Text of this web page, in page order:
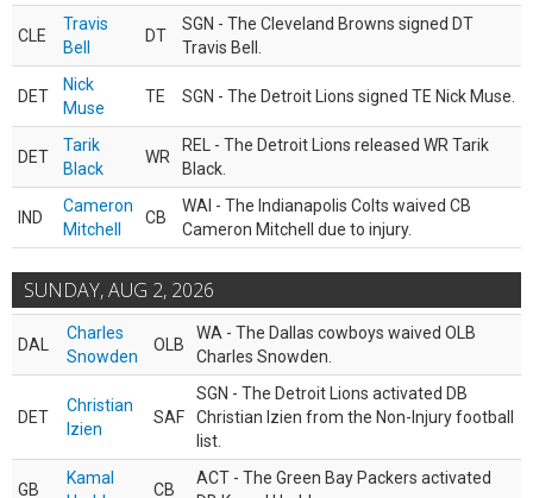
CLE
Travis
Bell
DT
SGN - The Cleveland Browns signed DT
Travis Bell.
DET
Nick
Muse
TE SGN - The Detroit Lions signed TE Nick Muse.
DET
Tarik
Black
WR
REL - The Detroit Lions released WR Tarik
Black.
IND
Cameron
Mitchell
CB
WAI - The Indianapolis Colts waived CB
Cameron Mitchell due to injury.
SUNDAY, AUG 2, 2026
DAL
Charles
Snowden
OLB
WA - The Dallas cowboys waived OLB
Charles Snowden.
DET
Christian
Izien
SAF
SGN - The Detroit Lions activated DB
Christian Izien from the Non-Injury football
list.
GB
Kamal
CB
ACT - The Green Bay Packers activated